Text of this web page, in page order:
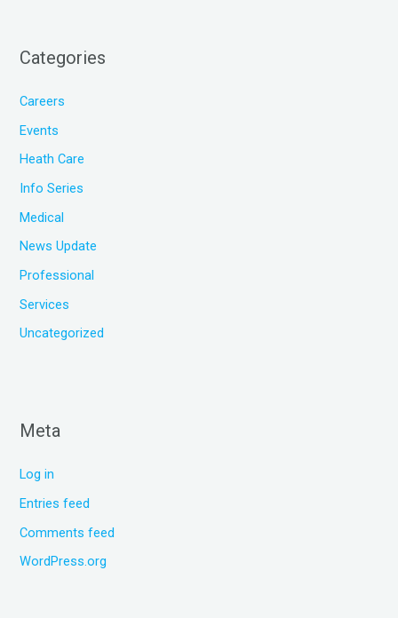
Categories
Careers
Events
Heath Care
Info Series
Medical
News Update
Professional
Services
Uncategorized
Meta
Log in
Entries feed
Comments feed
WordPress.org